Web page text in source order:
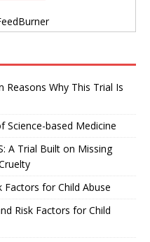
Reasons Why This Trial Is
Science-based Medicine
A Trial Built on Missing
Factors for Child Abuse
Risk Factors for Child